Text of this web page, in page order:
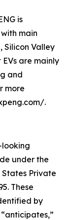
is
main
Silicon Valley
EVs are mainly
and
more
.
looking
under the
States Private
These
by